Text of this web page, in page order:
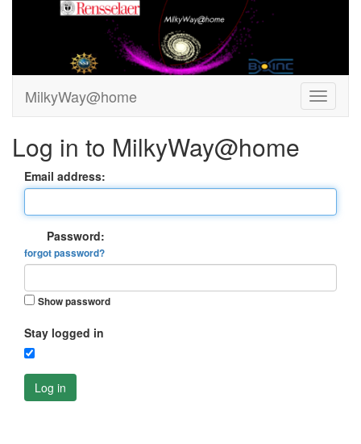
MilkyWay@home
Log in to MilkyWay@home
Email address:
Password:
forgot password?
Show password
Stay logged in
Log in